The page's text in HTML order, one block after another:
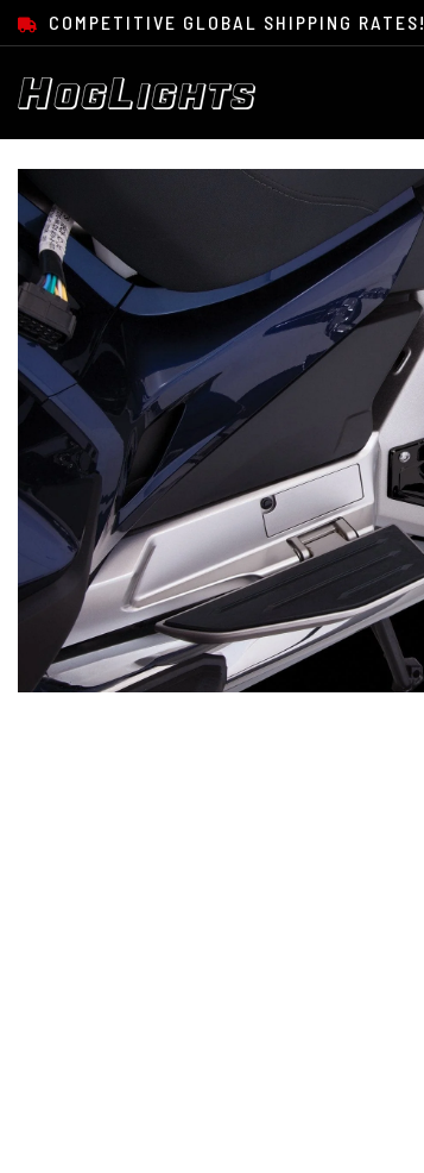
COMPETITIVE GLOBAL SHIPPING RATES!